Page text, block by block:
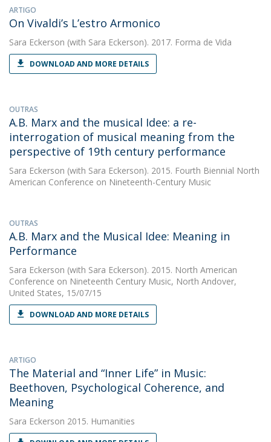
ARTIGO
On Vivaldi’s L’estro Armonico
Sara Eckerson (with Sara Eckerson). 2017. Forma de Vida
DOWNLOAD AND MORE DETAILS
OUTRAS
A.B. Marx and the musical Idee: a re-
interrogation of musical meaning from the
perspective of 19th century performance
Sara Eckerson (with Sara Eckerson). 2015. Fourth Biennial North
American Conference on Nineteenth-Century Music
OUTRAS
A.B. Marx and the Musical Idee: Meaning in
Performance
Sara Eckerson (with Sara Eckerson). 2015. North American
Conference on Nineteenth Century Music, North Andover,
United States, 15/07/15
DOWNLOAD AND MORE DETAILS
ARTIGO
The Material and “Inner Life” in Music:
Beethoven, Psychological Coherence, and
Meaning
Sara Eckerson 2015. Humanities